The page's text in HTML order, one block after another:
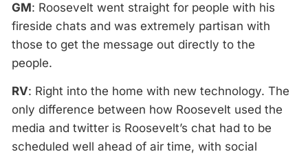
GM: Roosevelt went straight for people with his
fireside chats and was extremely partisan with
those to get the message out directly to the
people.
RV: Right into the home with new technology. The
only difference between how Roosevelt used the
media and twitter is Roosevelt’s chat had to be
scheduled well ahead of air time, with social